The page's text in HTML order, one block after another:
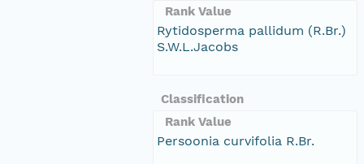
Rank Value
Rytidosperma pallidum (R.Br.)
S.W.L.Jacobs
Classification
Rank Value
Persoonia curvifolia R.Br.